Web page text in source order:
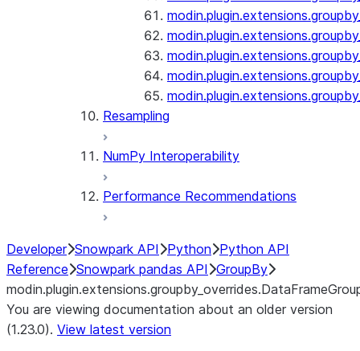
Resampling
NumPy Interoperability
Performance Recommendations
Developer Snowpark API Python Python API
Reference Snowpark pandas API GroupBy
You are viewing documentation about an older version
(1.23.0). View latest version